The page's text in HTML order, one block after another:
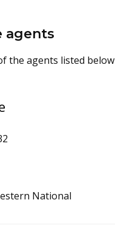
agents
the agents listed below
National